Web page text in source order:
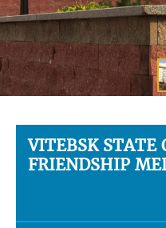
VITEBSK STATE
FRIENDSHIP